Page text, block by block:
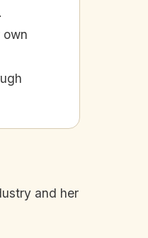
own
and her